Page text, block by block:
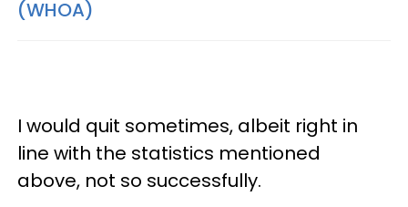
(WHOA)
I would quit sometimes, albeit right in
line with the statistics mentioned
above, not so successfully.